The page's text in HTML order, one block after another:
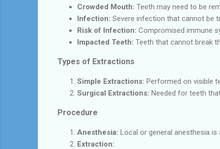
Crowded Mouth: Teeth may need to be
Infection: Severe infection that cannot be
Risk of Infection: Compromised immune
Impacted Teeth: Teeth that cannot break
Types of Extractions
Simple Extractions: Performed on visible
Surgical Extractions: Needed for teeth
Procedure
Anesthesia: Local or general anesthesia is
Extraction: